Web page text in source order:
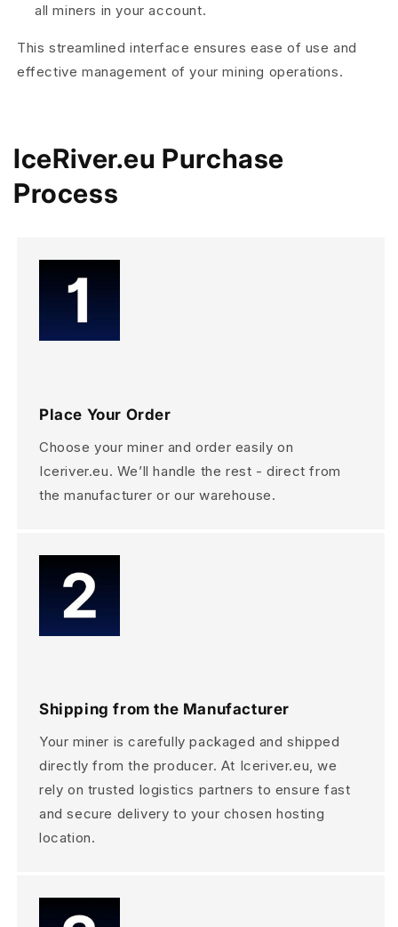
all miners in your account.
This streamlined interface ensures ease of use and
effective management of your mining operations.
IceRiver.eu Purchase
Process
Place Your Order
Choose your miner and order easily on
Iceriver.eu. We’ll handle the rest - direct from
the manufacturer or our warehouse.
Shipping from the Manufacturer
Your miner is carefully packaged and shipped
directly from the producer. At Iceriver.eu, we
rely on trusted logistics partners to ensure fast
and secure delivery to your chosen hosting
location.